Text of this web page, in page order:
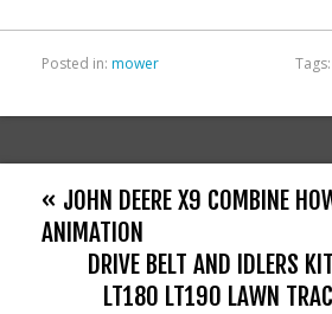
Posted in: mower Tags:
« JOHN DEERE X9 COMBINE
ANIMATION
DRIVE BELT AND IDLERS
LT180 LT190 LAWN